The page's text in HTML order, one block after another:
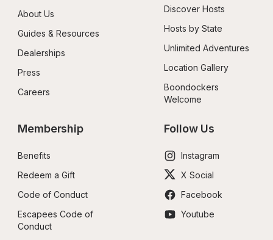
About Us
Guides & Resources
Dealerships
Press
Careers
Discover Hosts
Hosts by State
Unlimited Adventures
Location Gallery
Boondockers
Welcome
Membership
Benefits
Redeem a Gift
Code of Conduct
Escapees Code of
Conduct
Follow Us
Instagram
X Social
Facebook
Youtube